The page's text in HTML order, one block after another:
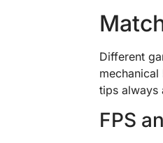
Different
tips always
FPS